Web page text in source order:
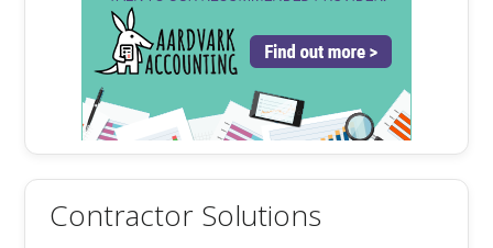
Contractor Solutions